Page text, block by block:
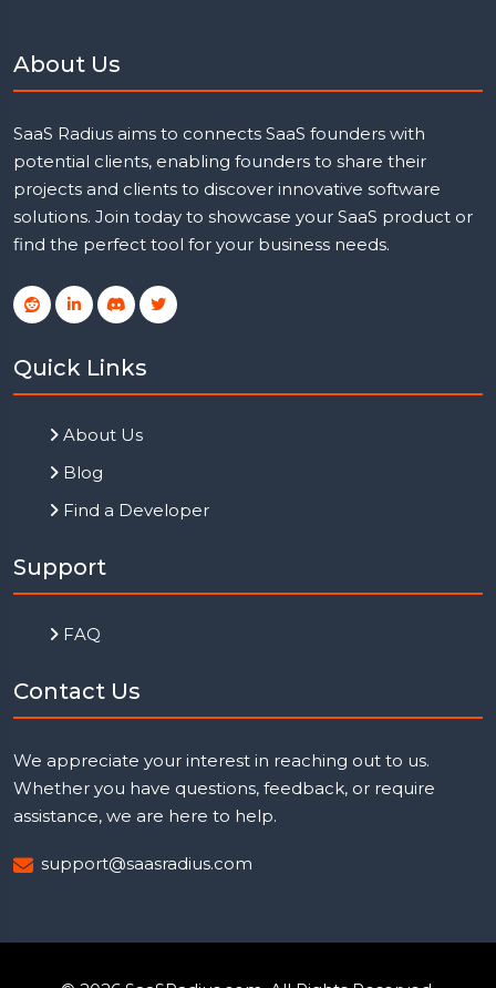
About Us
SaaS Radius aims to connects SaaS founders with
potential clients, enabling founders to share their
projects and clients to discover innovative software
solutions. Join today to showcase your SaaS product or
find the perfect tool for your business needs.
Quick Links
About Us
Blog
Find a Developer
Support
FAQ
Contact Us
We appreciate your interest in reaching out to us.
Whether you have questions, feedback, or require
assistance, we are here to help.
support@saasradius.com